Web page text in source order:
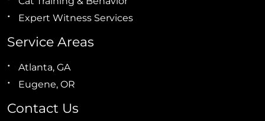
Expert Witness Services
Service Areas
Atlanta, GA
Eugene, OR
Contact Us